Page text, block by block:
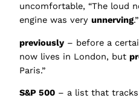
uncomfortable, “The loud
engine was very unnerving.”
previously – before a
now lives in London, but
Paris.”
S&P 500 – a list that